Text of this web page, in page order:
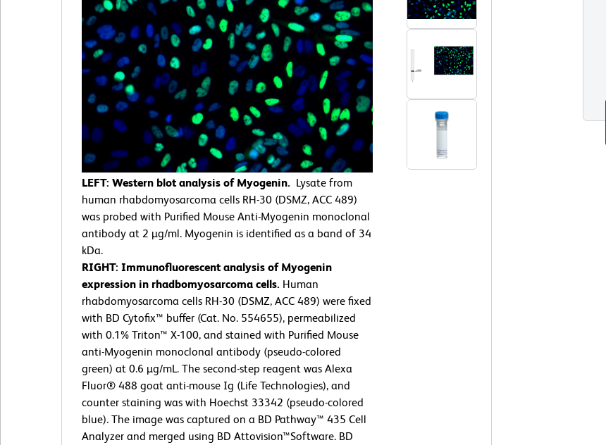
LEFT: Western blot analysis of Myogenin. Lysate from
human rhabdomyosarcoma cells RH-30 (DSMZ, ACC 489)
was probed with Purified Mouse Anti-Myogenin monoclonal
antibody at 2 µg/ml. Myogenin is identified as a band of 34
kDa.
RIGHT: Immunofluorescent analysis of Myogenin
expression in rhadbomyosarcoma cells. Human
rhabdomyosarcoma cells RH-30 (DSMZ, ACC 489) were fixed
with BD Cytofix™ buffer (Cat. No. 554655), permeabilized
with 0.1% Triton™ X-100, and stained with Purified Mouse
anti-Myogenin monoclonal antibody (pseudo-colored
green) at 0.6 µg/mL. The second-step reagent was Alexa
Fluor® 488 goat anti-mouse Ig (Life Technologies), and
counter staining was with Hoechst 33342 (pseudo-colored
blue). The image was captured on a BD Pathway™ 435 Cell
Analyzer and merged using BD Attovision™Software. BD